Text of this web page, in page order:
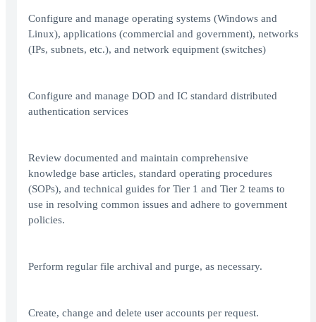
Configure and manage operating systems (Windows and
Linux), applications (commercial and government), networks
(IPs, subnets, etc.), and network equipment (switches)
Configure and manage DOD and IC standard distributed
authentication services
Review documented and maintain comprehensive
knowledge base articles, standard operating procedures
(SOPs), and technical guides for Tier 1 and Tier 2 teams to
use in resolving common issues and adhere to government
policies.
Perform regular file archival and purge, as necessary.
Create, change and delete user accounts per request.